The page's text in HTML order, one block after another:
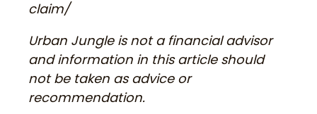
claim/
Urban Jungle is not a financial advisor
and information in this article should
not be taken as advice or
recommendation.